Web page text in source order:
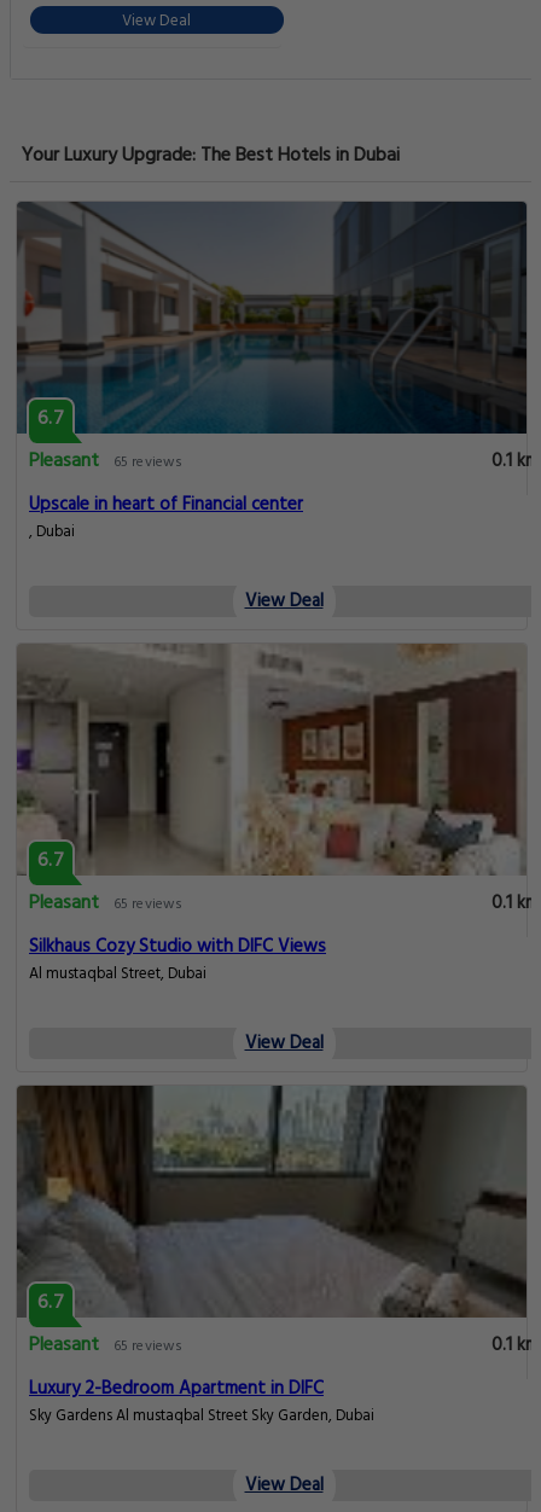
View Deal
Your Luxury Upgrade: The Best Hotels in Dubai
6.7
Pleasant
65 reviews
0.1 km
Upscale in heart of Financial center
, Dubai
View Deal
6.7
Pleasant
65 reviews
0.1 km
Silkhaus Cozy Studio with DIFC Views
Al mustaqbal Street, Dubai
View Deal
6.7
Pleasant
65 reviews
0.1 km
Luxury 2-Bedroom Apartment in DIFC
Sky Gardens Al mustaqbal Street Sky Garden, Dubai
View Deal